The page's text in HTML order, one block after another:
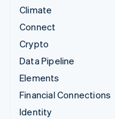
Climate
Connect
Crypto
Data Pipeline
Elements
Financial Connections
Identity